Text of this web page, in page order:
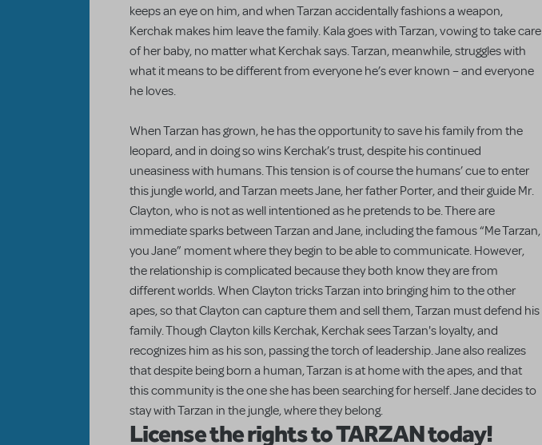
keeps an eye on him, and when Tarzan accidentally fashions a weapon,
Kerchak makes him leave the family. Kala goes with Tarzan, vowing to take care
of her baby, no matter what Kerchak says. Tarzan, meanwhile, struggles with
what it means to be different from everyone he’s ever known – and everyone
he loves.
When Tarzan has grown, he has the opportunity to save his family from the
leopard, and in doing so wins Kerchak’s trust, despite his continued
uneasiness with humans. This tension is of course the humans’ cue to enter
this jungle world, and Tarzan meets Jane, her father Porter, and their guide Mr.
Clayton, who is not as well intentioned as he pretends to be. There are
immediate sparks between Tarzan and Jane, including the famous “Me Tarzan,
you Jane” moment where they begin to be able to communicate. However,
the relationship is complicated because they both know they are from
different worlds. When Clayton tricks Tarzan into bringing him to the other
apes, so that Clayton can capture them and sell them, Tarzan must defend his
family. Though Clayton kills Kerchak, Kerchak sees Tarzan's loyalty, and
recognizes him as his son, passing the torch of leadership. Jane also realizes
that despite being born a human, Tarzan is at home with the apes, and that
this community is the one she has been searching for herself. Jane decides to
stay with Tarzan in the jungle, where they belong.
License the rights to TARZAN today!